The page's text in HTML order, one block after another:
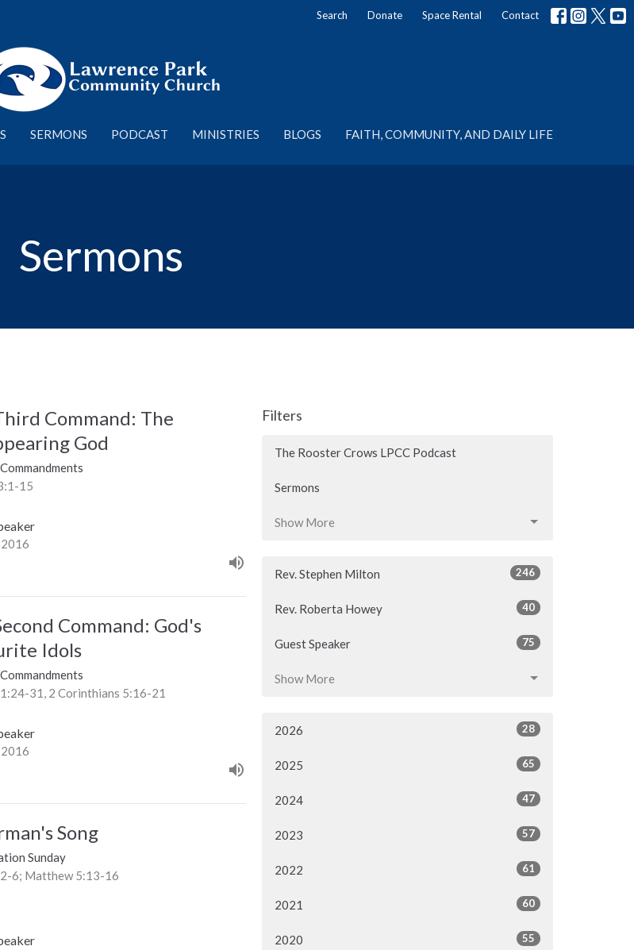
Search Donate Space Rental Contact
SERMONS PODCAST MINISTRIES BLOGS FAITH, COMMUNITY, AND DAILY LIFE
Sermons
Command: The
God
15
2016
Command: God's
Idols
31, 2 Corinthians 5:16-21
2016
Song
Sunday
6; Matthew 5:13-16
Filters
The Rooster Crows LPCC Podcast
Sermons
Show More
Rev. Stephen Milton 246
Rev. Roberta Howey 40
Guest Speaker 75
Show More
2026 28
2025 65
2024 47
2023 57
2022 61
2021 60
2020 55